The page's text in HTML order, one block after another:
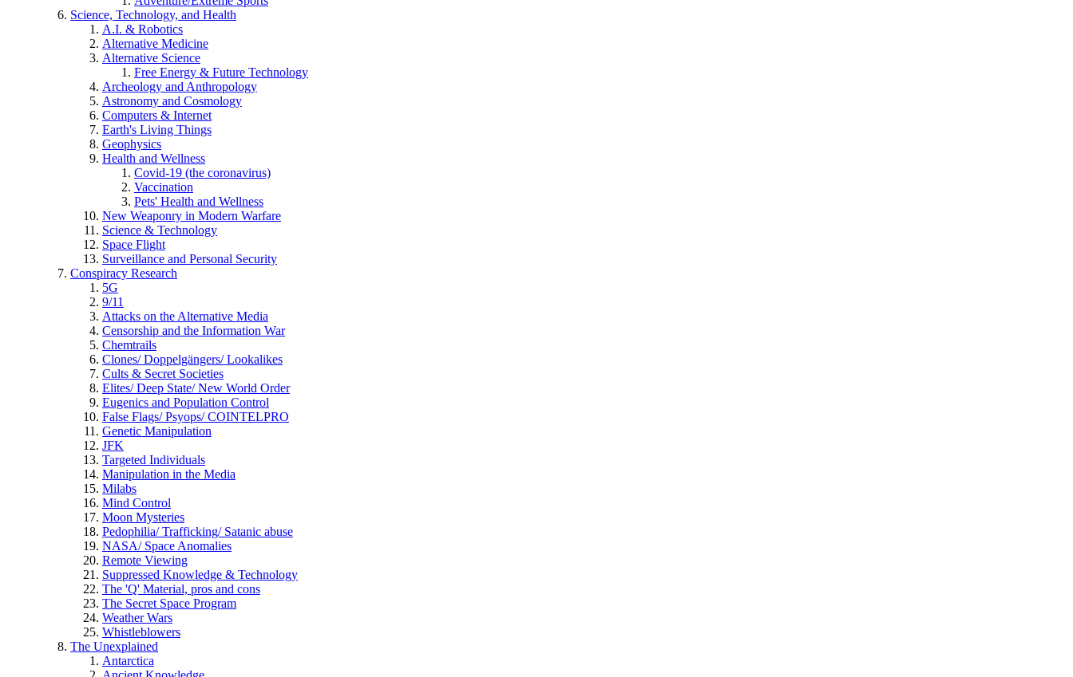
Science, Technology, and Health
A.I. & Robotics
Alternative Medicine
Alternative Science
Free Energy & Future Technology
Archeology and Anthropology
Astronomy and Cosmology
Computers & Internet
Earth's Living Things
Geophysics
Health and Wellness
Covid-19 (the coronavirus)
Vaccination
Pets' Health and Wellness
New Weaponry in Modern Warfare
Science & Technology
Space Flight
Surveillance and Personal Security
Conspiracy Research
5G
9/11
Attacks on the Alternative Media
Censorship and the Information War
Chemtrails
Clones/ Doppelgängers/ Lookalikes
Cults & Secret Societies
Elites/ Deep State/ New World Order
Eugenics and Population Control
False Flags/ Psyops/ COINTELPRO
Genetic Manipulation
JFK
Targeted Individuals
Manipulation in the Media
Milabs
Mind Control
Moon Mysteries
Pedophilia/ Trafficking/ Satanic abuse
NASA/ Space Anomalies
Remote Viewing
Suppressed Knowledge & Technology
The 'Q' Material, pros and cons
The Secret Space Program
Weather Wars
Whistleblowers
The Unexplained
Antarctica